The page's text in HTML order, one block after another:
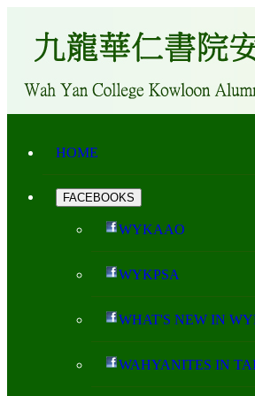
HOME
FACEBOOKS
WYKAAO
WYKPSA
WHAT'S NEW IN
WAHYANITES IN